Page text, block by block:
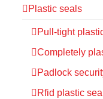
Plastic seals
Pull-tight
Completely
Padlock
Rfid plastic